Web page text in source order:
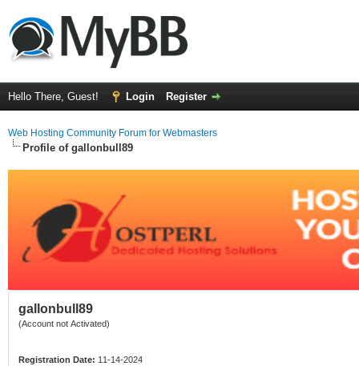
Hello There, Guest! Login Register
Web Hosting Community Forum for Webmasters
Profile of gallonbull89
gallonbull89
(Account not Activated)
Registration Date: 11-14-2024